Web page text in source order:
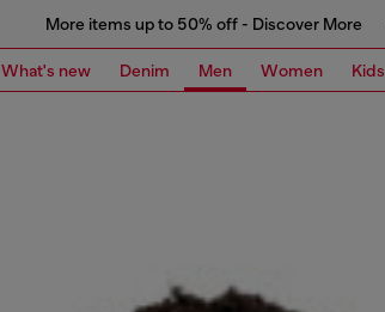
More items up to 50% off - Discover More
What's new Denim Men Women Kids